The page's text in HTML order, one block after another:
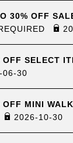
30% OFF
OFF SELECT
06-30
OFF MINI
2026-10-30